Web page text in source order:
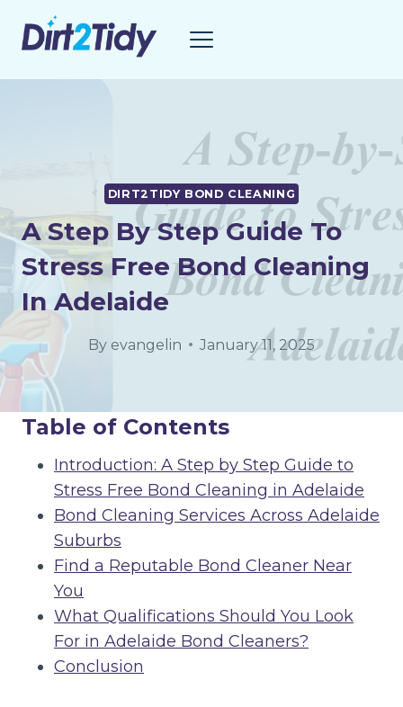
DIRT2TIDY BOND CLEANING
A Step By Step Guide To
Stress Free Bond Cleaning
In Adelaide
By evangelin January 11, 2025
Table of Contents
Introduction: A Step by Step Guide to
Stress Free Bond Cleaning in Adelaide
Bond Cleaning Services Across Adelaide
Suburbs
Find a Reputable Bond Cleaner Near
You
What Qualifications Should You Look
For in Adelaide Bond Cleaners?
Conclusion